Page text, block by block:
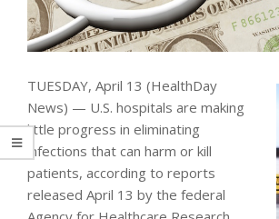
TUESDAY, April 13 (HealthDay
News) — U.S. hospitals are making
little progress in eliminating
infections that can harm or kill
patients, according to reports
released April 13 by the federal